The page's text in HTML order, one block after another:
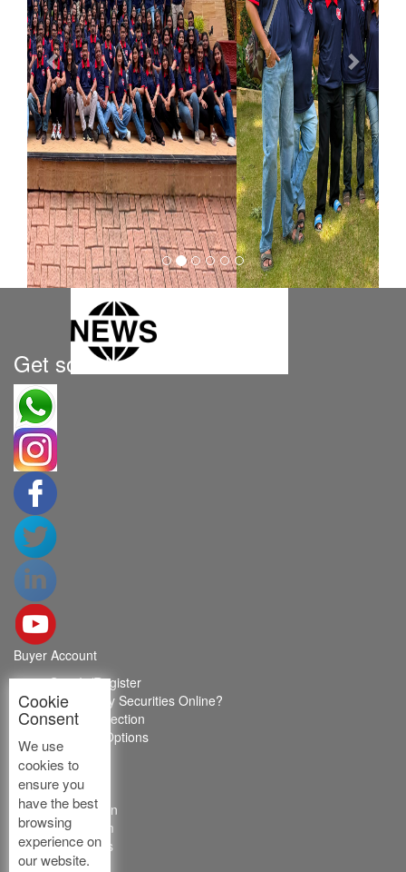
Get social
Buyer Account
Sign In/Register
How to Buy Securities Online?
Buyer Protection
Payment Options
FAQ's
ABOUT US
Introduction
Core Team
Contact Us
Vision
Cookie
Consent
We use
cookies to
ensure you
have the best
browsing
experience on
our website.